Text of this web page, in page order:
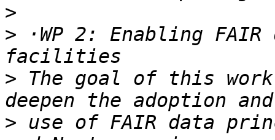
>
> ·WP 2: Enabling
> The goal of this
> use of FAIR data